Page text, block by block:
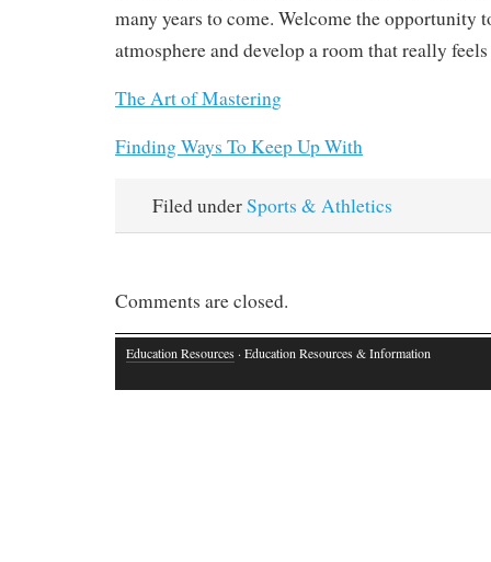
many years to come. Welcome the opportunity
atmosphere and develop a room that really
The Art of Mastering
Finding Ways To Keep Up With
Filed underSports & Athletics
Comments are closed.
Education Resources · Education Resources & Information